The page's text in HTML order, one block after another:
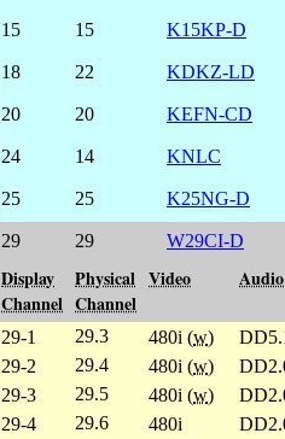
15
15 K15KP-D
18
22 KDKZ-LD
20
20 KEFN-CD
24
14 KNLC
25
25 K25NG-D
29
29 W29CI-D
Display
Channel
Physical
Channel
Video Audio
29-1 29.3 480i (w)
29-2
29.4 480i (w)
29-3
29.5 480i (w)
29-4
29.6 480i